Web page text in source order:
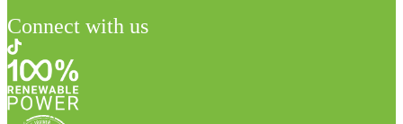
Connect with us